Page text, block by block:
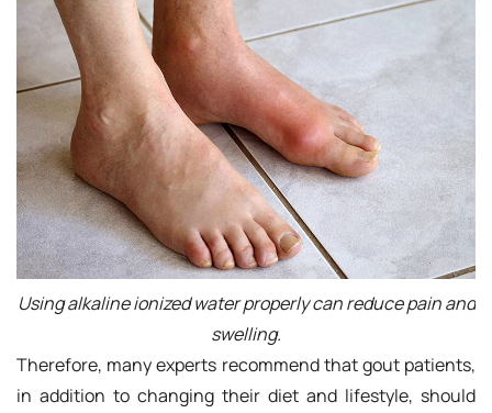
Using alkaline ionized water properly can reduce pain and
swelling.
Therefore, many experts recommend that gout patients,
in addition to changing their diet and lifestyle, should